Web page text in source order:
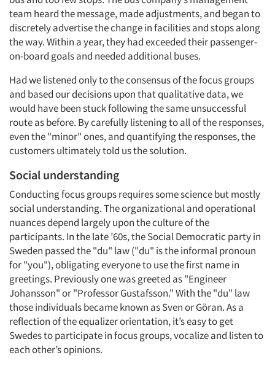
team heard the message, made adjustments, and began to
discretely advertise the change in facilities and stops along
the way. Within a year, they had exceeded their passenger-
on-board goals and needed additional buses.
Had we listened only to the consensus of the focus groups
and based our decisions upon that qualitative data, we
would have been stuck following the same unsuccessful
route as before. By carefully listening to all of the responses,
even the "minor" ones, and quantifying the responses, the
customers ultimately told us the solution.
Social understanding
Conducting focus groups requires some science but mostly
social understanding. The organizational and operational
nuances depend largely upon the culture of the
participants. In the late ’60s, the Social Democratic party in
Sweden passed the "du" law ("du" is the informal pronoun
for "you"), obligating everyone to use the first name in
greetings. Previously one was greeted as "Engineer
Johansson" or "Professor Gustafsson." With the "du" law
those individuals became known as Sven or Göran. As a
reflection of the equalizer orientation, it’s easy to get
Swedes to participate in focus groups, vocalize and listen to
each other’s opinions.